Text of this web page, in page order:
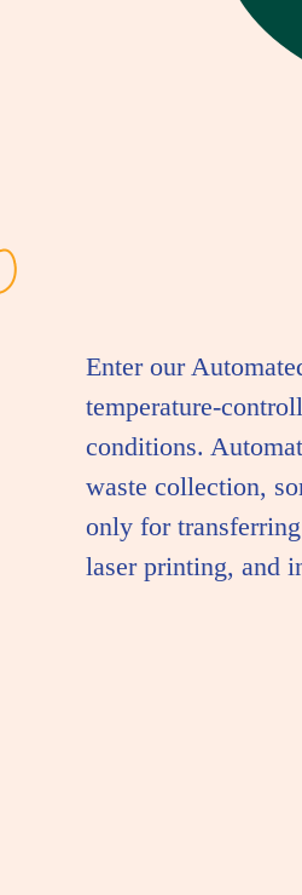
Enter our
temperature-
conditions.
waste collection,
only for
laser printing, and